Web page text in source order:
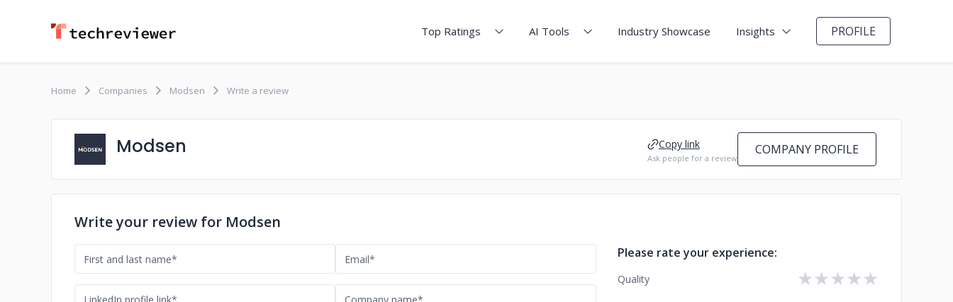
Top Ratings AI Tools Industry Showcase Insights PROFILE
Home Companies Modsen Write a review
Modsen Copy link
Ask people for a review
COMPANY PROFILE
Write your review for Modsen
Please rate your experience:
Quality ★
★
★
★
★